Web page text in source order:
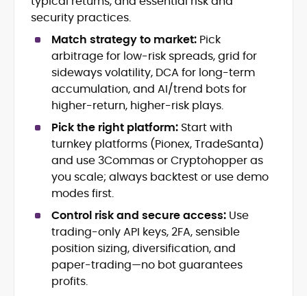
DeFi, NFTs and Layer-1/Layer-2
ecosystems explained for
mainstream readers
Market newswriting, features and
long-form educational content
SEO-driven editorial planning and
headline/URL optimization
Source development, PR liaising and
exclusive lead generation
Start-up/ICO communications and
token-economy analysis
Mohammad Shahid is an experienced
crypto writer focusing on cybersecurity,
where blockchains, wallets, and the wider
Web3 stack meet real-world threats.
He covers everything from protocol
design and DeFi exploits to retail
adoption and market narratives,
translating security research and
At CryptoManiaks, Mohammad blends
security practices.
Match strategy to market: Pick
arbitrage for low-risk spreads, grid for
sideways volatility, DCA for long-term
accumulation, and AI/trend bots for
higher-return, higher-risk plays.
Pick the right platform: Start with
turnkey platforms (Pionex, TradeSanta)
and use 3Commas or Cryptohopper as
you scale; always backtest or use demo
modes first.
Control risk and secure access: Use
trading-only API keys, 2FA, sensible
position sizing, diversification, and
paper-trading—no bot guarantees
profits.